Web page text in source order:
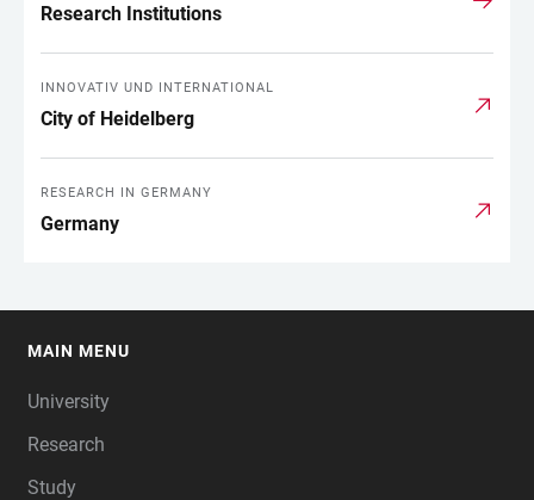
Research Institutions
INNOVATIV UND INTERNATIONAL
City of Heidelberg
RESEARCH IN GERMANY
Germany
MAIN MENU
University
Research
Study